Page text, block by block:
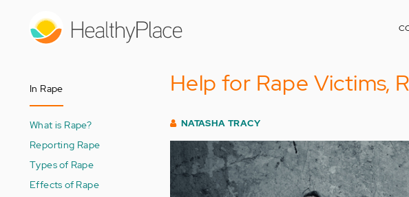
In Rape
What is Rape?
Reporting Rape
Types of Rape
Effects of Rape
Help for Rape Victims,
NATASHA TRACY